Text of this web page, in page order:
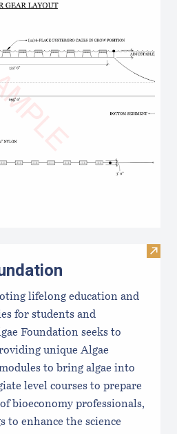
Visit
lifelong education and
for students and
Foundation seeks to
unique Algae
to bring algae into
level courses to prepare
bioeconomy professionals,
to enhance the science